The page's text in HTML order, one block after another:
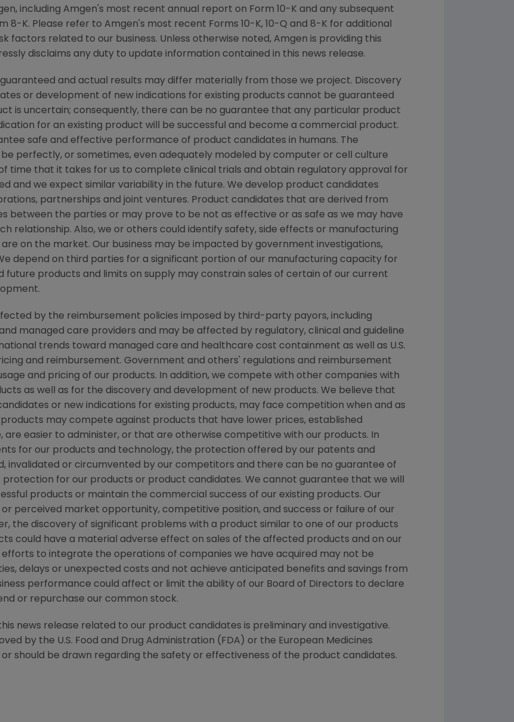
, including Amgen's most recent annual report on Form 10-K and any subsequent
8-K. Please refer to Amgen's most recent Forms 10-K, 10-Q and 8-K for additional
factors related to our business. Unless otherwise noted, Amgen is providing this
disclaims any duty to update information contained in this news release.
and actual results may differ materially from those we project. Discovery
or development of new indications for existing products cannot be guaranteed
is uncertain; consequently, there can be no guarantee that any particular product
for an existing product will be successful and become a commercial product.
safe and effective performance of product candidates in humans. The
perfectly, or sometimes, even adequately modeled by computer or cell culture
time that it takes for us to complete clinical trials and obtain regulatory approval for
and we expect similar variability in the future. We develop product candidates
partnerships and joint ventures. Product candidates that are derived from
between the parties or may prove to be not as effective or as safe as we may have
relationship. Also, we or others could identify safety, side effects or manufacturing
on the market. Our business may be impacted by government investigations,
depend on third parties for a significant portion of our manufacturing capacity for
products and limits on supply may constrain sales of certain of our current
by the reimbursement policies imposed by third-party payors, including
managed care providers and may be affected by regulatory, clinical and guideline
trends toward managed care and healthcare cost containment as well as U.S.
and reimbursement. Government and others' regulations and reimbursement
and pricing of our products. In addition, we compete with other companies with
as well as for the discovery and development of new products. We believe that
or new indications for existing products, may face competition when and as
may compete against products that have lower prices, established
easier to administer, or that are otherwise competitive with our products. In
for our products and technology, the protection offered by our patents and
invalidated or circumvented by our competitors and there can be no guarantee of
for our products or product candidates. We cannot guarantee that we will
products or maintain the commercial success of our existing products. Our
perceived market opportunity, competitive position, and success or failure of our
the discovery of significant problems with a product similar to one of our products
could have a material adverse effect on sales of the affected products and on our
efforts to integrate the operations of companies we have acquired may not be
delays or unexpected costs and not achieve anticipated benefits and savings from
performance could affect or limit the ability of our Board of Directors to declare
or repurchase our common stock.
news release related to our product candidates is preliminary and investigative.
by the U.S. Food and Drug Administration ( FDA ) or the European Medicines
or should be drawn regarding the safety or effectiveness of the product candidates.